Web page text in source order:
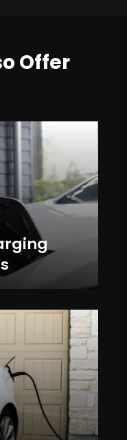
Offer